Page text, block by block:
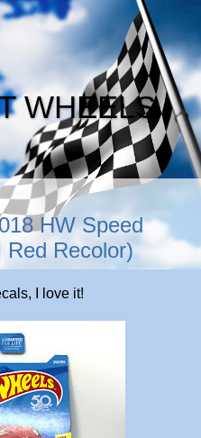
WHEELS
HW Speed
Red Recolor)
I love it!